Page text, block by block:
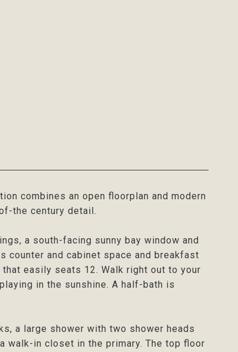
combines an open floorplan and modern
the century detail.
a south-facing sunny bay window and
counter and cabinet space and breakfast
easily seats 12. Walk right out to your
in the sunshine. A half-bath is
a large shower with two shower heads
walk-in closet in the primary. The top floor